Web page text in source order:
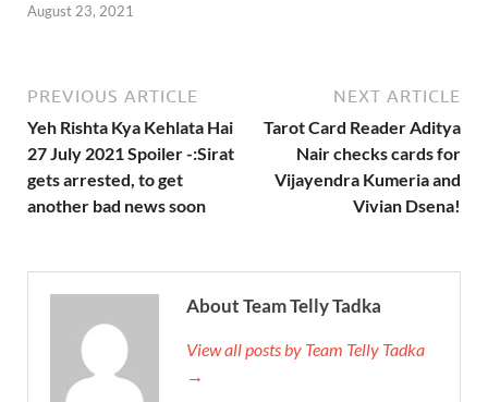
August 23, 2021
PREVIOUS ARTICLE
Yeh Rishta Kya Kehlata Hai
27 July 2021 Spoiler -:Sirat
gets arrested, to get
another bad news soon
NEXT ARTICLE
Tarot Card Reader Aditya
Nair checks cards for
Vijayendra Kumeria and
Vivian Dsena!
About Team Telly Tadka
View all posts by Team Telly Tadka
→